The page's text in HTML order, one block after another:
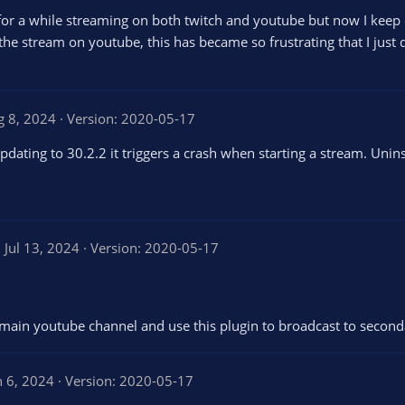
a while streaming on both twitch and youtube but now I
stream on youtube, this has became so frustrating that I just
8, 2024
Version: 2020-05-17
to 30.2.2 it triggers a crash when starting a stream.
Jul 13, 2024 Version: 2020-05-17
youtube channel and use this plugin to broadcast to
6, 2024 Version: 2020-05-17